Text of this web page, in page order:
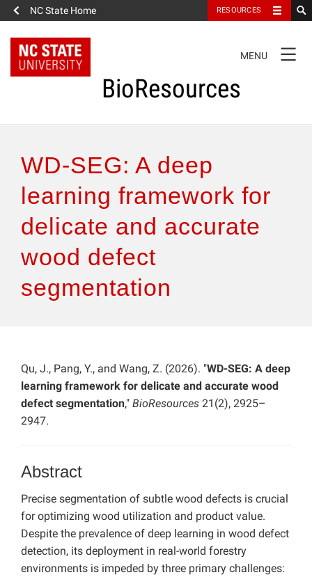
NC State Home RESOURCES
NAVIGATION
MENU
BioResources
Authors & Reviewers
Articles
Features
How to Self-Register
WD-SEG: A deep
learning framework for
delicate and accurate
wood defect
segmentation
Qu, J., Pang, Y., and Wang, Z. (2026). "WD-SEG: A deep
learning framework for delicate and accurate wood
defect segmentation," BioResources 21(2), 2925–
2947.
Abstract
Precise segmentation of subtle wood defects is crucial
for optimizing wood utilization and product value.
Despite the prevalence of deep learning in wood defect
detection, its deployment in real-world forestry
environments is impeded by three primary challenges: